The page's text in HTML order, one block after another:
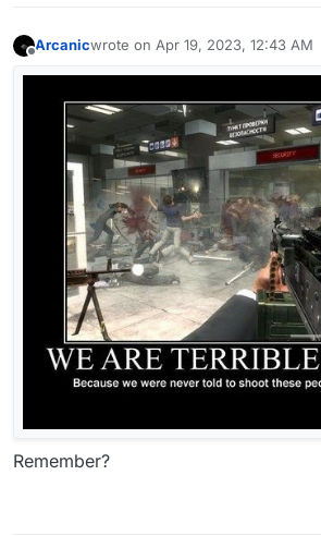
Arcanicwrote on Apr 19, 2023, 12:43 AM
last edited by
Remember?